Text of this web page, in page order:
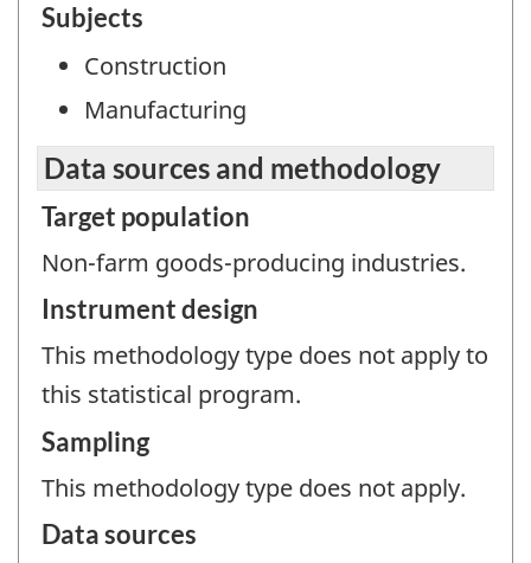
Subjects
Construction
Manufacturing
Data sources and methodology
Target population
Non-farm goods-producing industries.
Instrument design
This methodology type does not apply to
this statistical program.
Sampling
This methodology type does not apply.
Data sources